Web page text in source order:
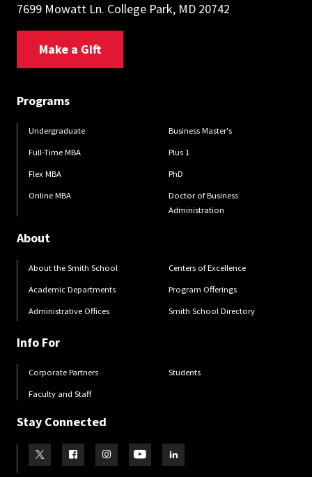
7699 Mowatt Ln. College Park, MD 20742
Make a Gift
Programs
Undergraduate
Full-Time MBA
Flex MBA
Online MBA
Business Master's
Plus 1
PhD
Doctor of Business
Administration
About
About the Smith School
Academic Departments
Administrative Offices
Centers of Excellence
Program Offerings
Smith School Directory
Info For
Corporate Partners
Faculty and Staff
Students
Stay Connected
Visit our TwitterVisit our Facebook
Visit our Instagram
Visit our YoutubeVisit our LinkedIn page